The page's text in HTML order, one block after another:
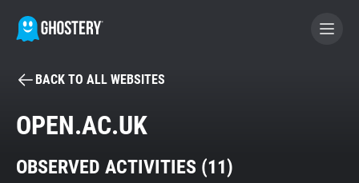
BECOME A CONTRIBUTOR
Tracker & Ad Blocker
BACK TO ALL WEBSITES
OPEN.AC.UK
OBSERVED ACTIVITIES (11)